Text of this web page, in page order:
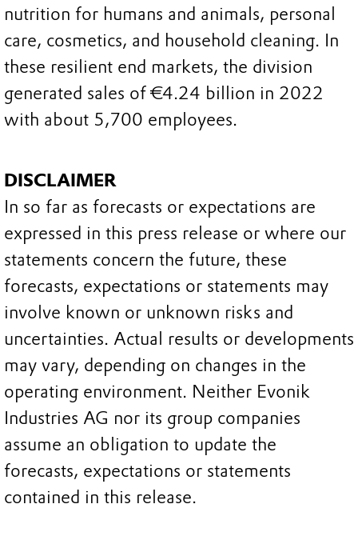
nutrition for humans and animals, personal
care, cosmetics, and household cleaning. In
these resilient end markets, the division
generated sales of €4.24 billion in 2022
with about 5,700 employees.
DISCLAIMER
In so far as forecasts or expectations are
expressed in this press release or where our
statements concern the future, these
forecasts, expectations or statements may
involve known or unknown risks and
uncertainties. Actual results or developments
may vary, depending on changes in the
operating environment. Neither Evonik
Industries AG nor its group companies
assume an obligation to update the
forecasts, expectations or statements
contained in this release.